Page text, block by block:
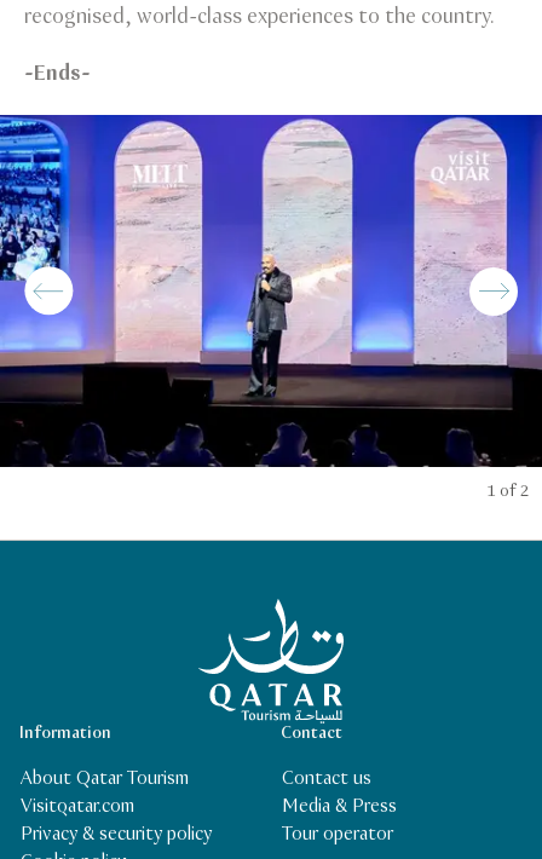
recognised, world-class experiences to the country.
-Ends-
1 of 2
Qatar Tourism Homepage
Contact
Contact us
Media & Press
Tour operator
Information
About Qatar Tourism
Visitqatar.com
Privacy & security policy